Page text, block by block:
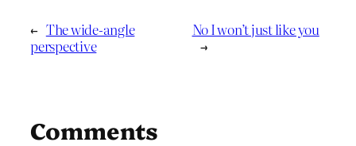
← The wide-angle
perspective
No I won’t just like you
→
Comments